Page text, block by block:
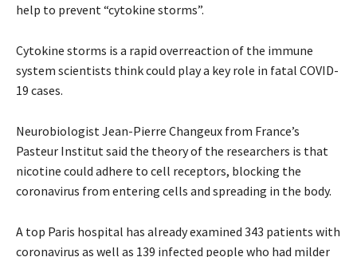
help to prevent “cytokine storms”.
Cytokine storms is a rapid overreaction of the immune
system scientists think could play a key role in fatal COVID-
19 cases.
Neurobiologist Jean-Pierre Changeux from France’s
Pasteur Institut said the theory of the researchers is that
nicotine could adhere to cell receptors, blocking the
coronavirus from entering cells and spreading in the body.
A top Paris hospital has already examined 343 patients with
coronavirus as well as 139 infected people who had milder